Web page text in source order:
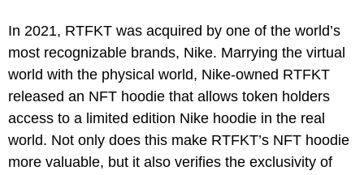
In 2021, RTFKT was acquired by one of the world’s
most recognizable brands, Nike. Marrying the virtual
world with the physical world, Nike-owned RTFKT
released an NFT hoodie that allows token holders
access to a limited edition Nike hoodie in the real
world. Not only does this make RTFKT’s NFT hoodie
more valuable, but it also verifies the exclusivity of